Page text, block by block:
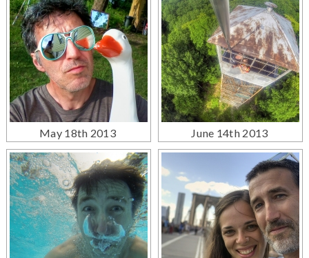
May 18th 2013 June 14th 2013